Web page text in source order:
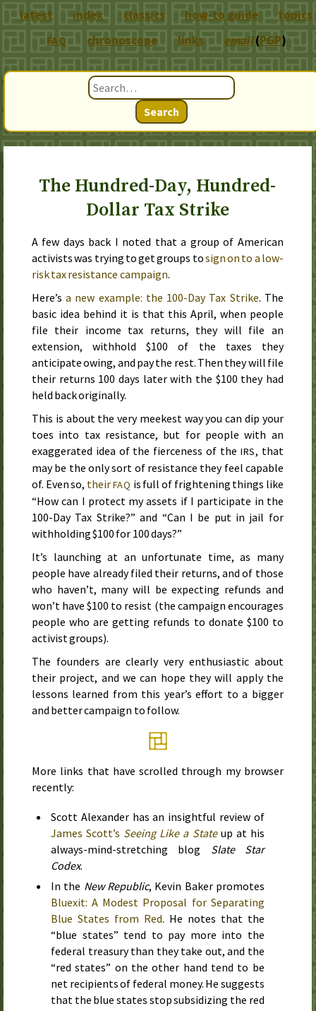
Search
The Hundred-Day, Hundred-
Dollar Tax Strike
A few days back I noted that a group of American
activists was trying to get groups tosign on to a low-
risk tax resistance campaign.
Here’sa new example: the 100-Day Tax Strike. The
basic idea behind it is that this April, when people
file their income tax returns, they will file an
extension, withhold $100 of the taxes they
anticipate owing, and pay the rest. Then they will file
their returns 100 days later with the $100 they had
held back originally.
This is about the very meekest way you can dip your
toes into tax resistance, but for people with an
exaggerated idea of the fierceness of the IRS, that
may be the only sort of resistance they feel capable
of. Even so, theirFAQ is full of frightening things like
“How can I protect my assets if I participate in the
100-Day Tax Strike?” and “Can I be put in jail for
withholding $100 for 100 days?”
It’s launching at an unfortunate time, as many
people have already filed their returns, and of those
who haven’t, many will be expecting refunds and
won’t have $100 to resist (the campaign encourages
people who are getting refunds to donate $100 to
activist groups).
The founders are clearly very enthusiastic about
their project, and we can hope they will apply the
lessons learned from this year’s effort to a bigger
and better campaign to follow.
More links that have scrolled through my browser
recently:
Scott Alexander has an insightful review of
James Scott’s Seeing Like a Stateup at his
always-mind-stretching blog Slate Star
Codex.
In the New Republic, Kevin Baker promotes
Bluexit: A Modest Proposal for Separating
Blue States from Red. He notes that the
“blue states” tend to pay more into the
federal treasury than they take out, and the
“red states” on the other hand tend to be
net recipients of federal money. He suggests
that the blue states stop subsidizing the red
latest index classics how-to guide topics
FAQ chronoscope links email(PGP)